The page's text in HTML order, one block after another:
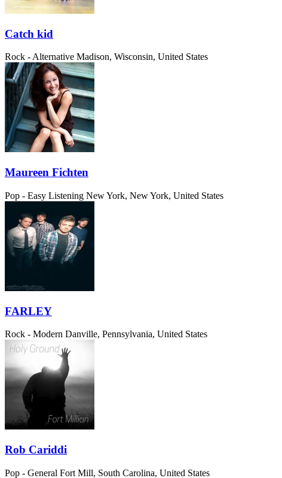
Catch kid
Rock - Alternative Madison, Wisconsin, United States
Maureen Fichten
Pop - Easy Listening New York, New York, United States
FARLEY
Rock - Modern Danville, Pennsylvania, United States
Rob Cariddi
Pop - General Fort Mill, South Carolina, United States